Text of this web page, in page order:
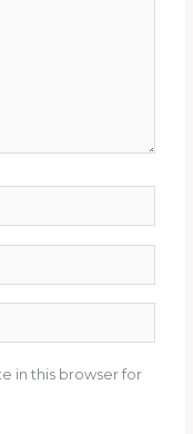
in this browser for